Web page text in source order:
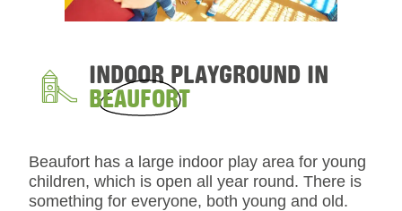
INDOOR PLAYGROUND IN
BEAUFORT
Beaufort has a large indoor play area for young
children, which is open all year round. There is
something for everyone, both young and old.